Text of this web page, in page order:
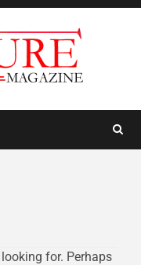
looking for. Perhaps